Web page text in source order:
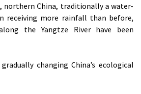
northern China, traditionally a water-
receiving more rainfall than before,
the Yangtze River have been
changing China’s ecological